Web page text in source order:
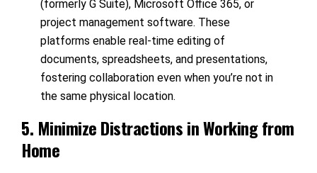
(formerly G Suite), Microsoft Office 365, or
project management software. These
platforms enable real-time editing of
documents, spreadsheets, and presentations,
fostering collaboration even when you’re not in
the same physical location.
5. Minimize Distractions in Working from
Home